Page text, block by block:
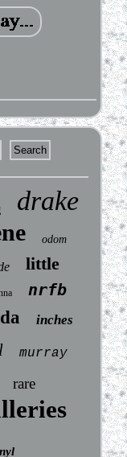
drake
odom
little
nrfb
inches
murray
rare